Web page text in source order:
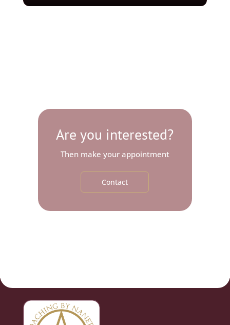
Are you interested?
Then make your appointment
Contact